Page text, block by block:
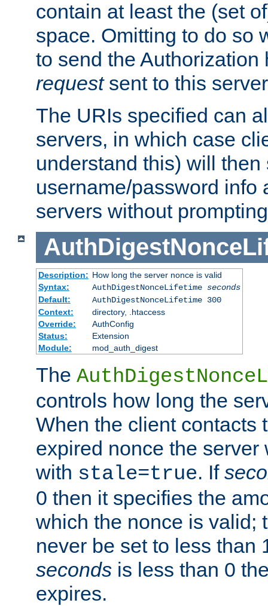
contain at least the (set
space. Omitting to do so
to send the
requestsent to this
The URIs specified can
servers, in which case
understand this) will then
username/password info
servers without
Description: How long the server nonce is valid
Syntax:
AuthDigestNonceLifetime seconds
Default:
AuthDigestNonceLifetime 300
Context:
directory, .htaccess
Override:
AuthConfig
Status:
Extension
Module:
mod_auth_digest
The
controls how long the
When the client contacts
expired nonce the
with stale=true. If
0 then it specifies the
which the nonce is valid;
never be set to less than
seconds is less than 0
expires.